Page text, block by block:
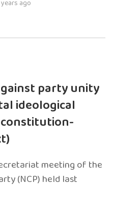
ago
party unity
ideological
meeting of the
(NCP) held last